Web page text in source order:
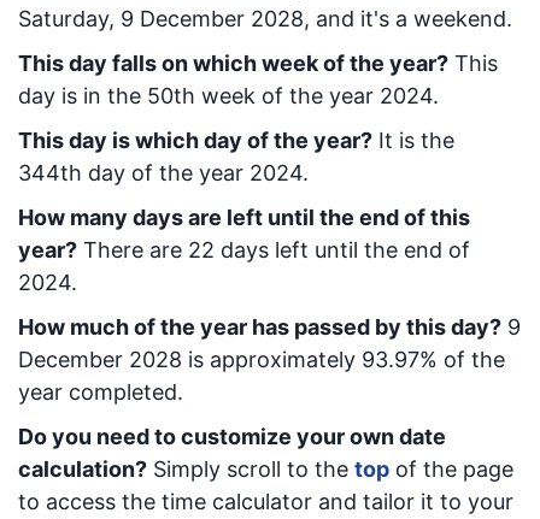
Saturday, 9 December 2028, and it's a weekend.
This day falls on which week of the year? This
day is in the 50th week of the year 2024.
This day is which day of the year? It is the
344th day of the year 2024.
How many days are left until the end of this
year? There are 22 days left until the end of
2024.
How much of the year has passed by this day? 9
December 2028 is approximately 93.97% of the
year completed.
Do you need to customize your own date
calculation? Simply scroll to the top of the page
to access the time calculator and tailor it to your